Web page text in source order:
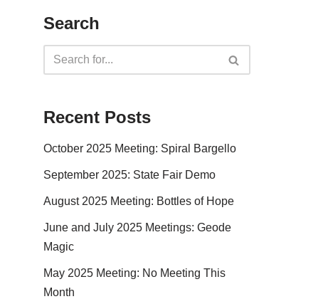
Search
Recent Posts
October 2025 Meeting: Spiral Bargello
September 2025: State Fair Demo
August 2025 Meeting: Bottles of Hope
June and July 2025 Meetings: Geode
Magic
May 2025 Meeting: No Meeting This
Month